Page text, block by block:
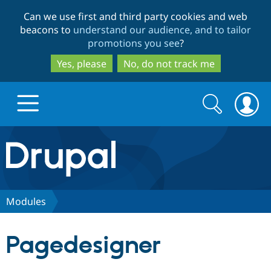
to
main
content
to
search
Can we use first and third party cookies and web
beacons to understand our audience, and to tailor
promotions you see?
Yes, please
No, do not track me
Drupal.org home
Discover Drupal
Search
form
Search
Modules
Pagedesigner